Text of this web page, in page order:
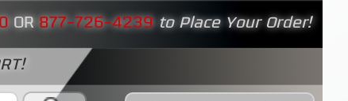
OR 877-726-4239 to Place Your Order!